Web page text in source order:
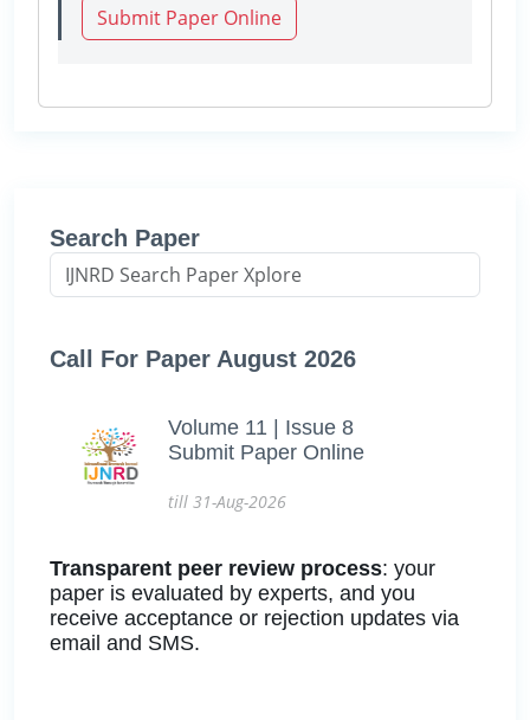
Submit Paper Online
Search Paper
Call For Paper August 2026
Volume 11 | Issue 8
Submit Paper Online
till 31-Aug-2026
Transparent peer review process: your
paper is evaluated by experts, and you
receive acceptance or rejection updates via
email and SMS.